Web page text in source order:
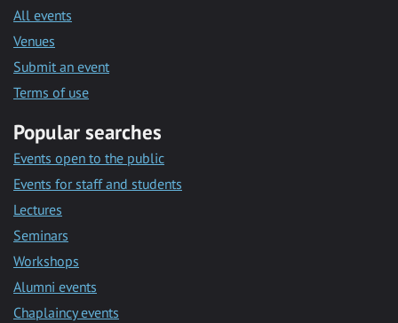
All events
Venues
Submit an event
Terms of use
Popular searches
Events open to the public
Events for staff and students
Lectures
Seminars
Workshops
Alumni events
Chaplaincy events